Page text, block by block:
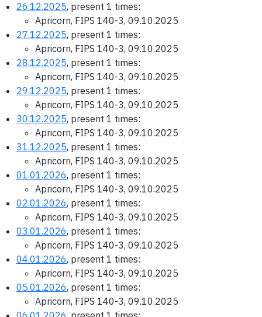
26.12.2025, present 1 times:
Apricorn, FIPS 140-3, 09.10.2025
27.12.2025, present 1 times:
Apricorn, FIPS 140-3, 09.10.2025
28.12.2025, present 1 times:
Apricorn, FIPS 140-3, 09.10.2025
29.12.2025, present 1 times:
Apricorn, FIPS 140-3, 09.10.2025
30.12.2025, present 1 times:
Apricorn, FIPS 140-3, 09.10.2025
31.12.2025, present 1 times:
Apricorn, FIPS 140-3, 09.10.2025
01.01.2026, present 1 times:
Apricorn, FIPS 140-3, 09.10.2025
02.01.2026, present 1 times:
Apricorn, FIPS 140-3, 09.10.2025
03.01.2026, present 1 times:
Apricorn, FIPS 140-3, 09.10.2025
04.01.2026, present 1 times:
Apricorn, FIPS 140-3, 09.10.2025
05.01.2026, present 1 times:
Apricorn, FIPS 140-3, 09.10.2025